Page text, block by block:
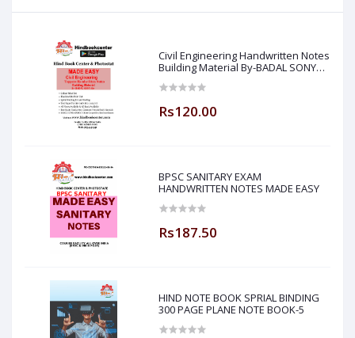
Civil Engineering Handwritten Notes
Building Material By-BADAL SONY
Rs120.00
BPSC SANITARY EXAM
HANDWRITTEN NOTES MADE EASY
Rs187.50
HIND NOTE BOOK SPRIAL BINDING
300 PAGE PLANE NOTE BOOK-5